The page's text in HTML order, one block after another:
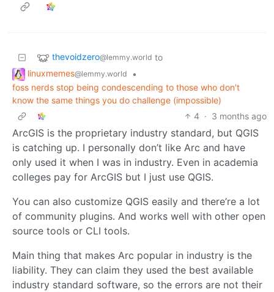
thevoidzero@lemmy.world to
linuxmemes@lemmy.world
•
foss nerds stop being condescending to those who don't
know the same things you do challenge (impossible)
4 · 3 months ago
ArcGIS is the proprietary industry standard, but QGIS
is catching up. I personally don’t like Arc and have
only used it when I was in industry. Even in academia
colleges pay for ArcGIS but I just use QGIS.
You can also customize QGIS easily and there’re a lot
of community plugins. And works well with other open
source tools or CLI tools.
Main thing that makes Arc popular in industry is the
liability. They can claim they used the best available
industry standard software, so the errors are not their